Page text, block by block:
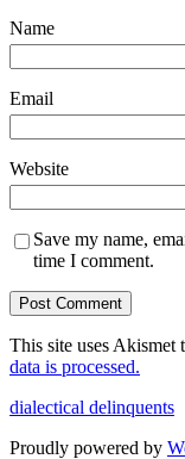
Name
Email
Website
Save my name,
time I comment.
This site uses Akismet
data is processed.
dialectical delinquents
Proudly powered by